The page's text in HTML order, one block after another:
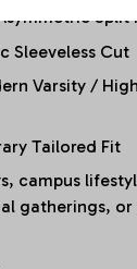
Split
Sleeveless Cut
Varsity /
Tailored Fit
campus
gatherings,